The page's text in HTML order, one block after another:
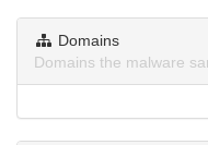
Domains
Domains the malware